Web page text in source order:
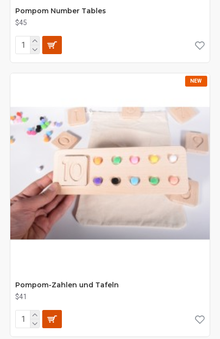
Pompom Number Tables
$45
NEW
Pompom-Zahlen und Tafeln
$41